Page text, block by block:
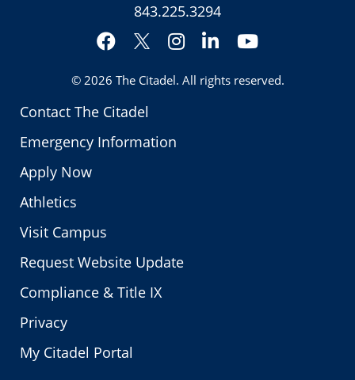
Contact The Citadel
Emergency Information
Apply Now
Athletics
Visit Campus
Request Website Update
Compliance & Title IX
Privacy
My Citadel Portal
843.225.3294
Facebook
Twitter
Instagram
LinkedInYouTube
© 2026 The Citadel. All rights reserved.